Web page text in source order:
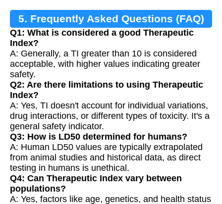
5. Frequently Asked Questions (FAQ)
Q1: What is considered a good Therapeutic
Index?
A: Generally, a TI greater than 10 is considered
acceptable, with higher values indicating greater
safety.
Q2: Are there limitations to using Therapeutic
Index?
A: Yes, TI doesn't account for individual variations,
drug interactions, or different types of toxicity. It's a
general safety indicator.
Q3: How is LD50 determined for humans?
A: Human LD50 values are typically extrapolated
from animal studies and historical data, as direct
testing in humans is unethical.
Q4: Can Therapeutic Index vary between
populations?
A: Yes, factors like age, genetics, and health status